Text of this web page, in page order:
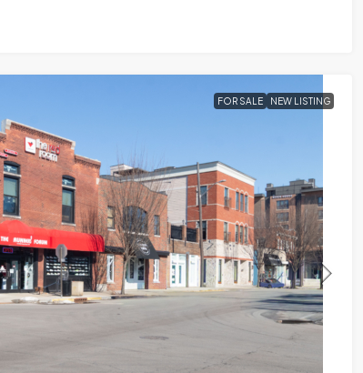
FOR SALE NEW LISTING